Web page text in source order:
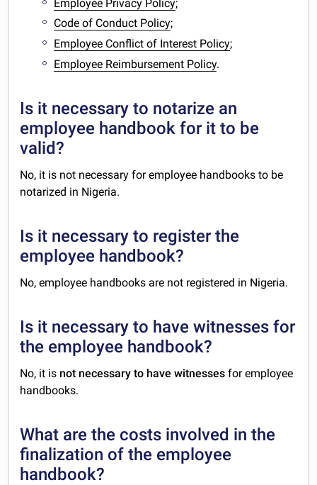
Employee Privacy Policy;
Code of Conduct Policy;
Employee Conflict of Interest Policy;
Employee Reimbursement Policy.
Is it necessary to notarize an
employee handbook for it to be
valid?
No, it is not necessary for employee handbooks to be
notarized in Nigeria.
Is it necessary to register the
employee handbook?
No, employee handbooks are not registered in Nigeria.
Is it necessary to have witnesses for
the employee handbook?
No, it is not necessary to have witnesses for employee
handbooks.
What are the costs involved in the
finalization of the employee
handbook?